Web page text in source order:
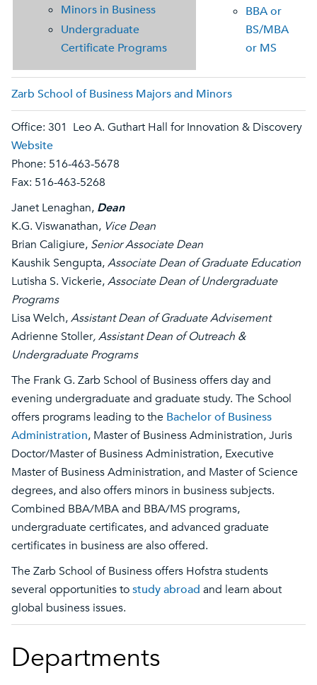
Minors in Business
Undergraduate
Certificate Programs
BBA or
BS/MBA
or MS
Zarb School of Business Majors and Minors
Office: 301 Leo A. Guthart Hall for Innovation & Discovery
Website
Phone: 516-463-5678
Fax: 516-463-5268
Janet Lenaghan, Dean
K.G. Viswanathan, Vice Dean
Brian Caligiure, Senior Associate Dean
Kaushik Sengupta,Associate Dean of Graduate Education
Lutisha S. Vickerie,Associate Dean of Undergraduate
Programs​
Lisa Welch,Assistant Dean of Graduate Advisement
Adrienne Stoller, Assistant Dean of Outreach &
Undergraduate Programs
The Frank G. Zarb School of Business offers day and
evening undergraduate and graduate study. The School
offers programs leading to the Bachelor of Business
Administration, Master of Business Administration, Juris
Doctor/Master of Business Administration, Executive
Master of Business Administration, and Master of Science
degrees, and also offers minors in business subjects.
Combined BBA/MBA and BBA/MS programs,
undergraduate certificates, and advanced graduate
certificates in business are also offered.
The Zarb School of Business offers Hofstra students
several opportunities tostudy abroad and learn about
global business issues.
Departments